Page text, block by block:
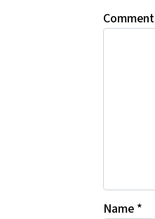
Comment
Name *